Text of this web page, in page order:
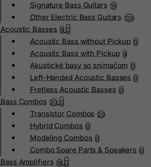
Signature Bass Guitars 19
Other Electric Bass Guitars 126
Acoustic Basses 5
Acoustic Bass without Pickup 0
Acoustic Bass with Pickup 4
Akustické basy so snímačom 0
Left-Handed Acoustic Basses 0
Fretless Acoustic Basses 0
Bass Combos 20
Transistor Combos 20
Hybrid Combos 0
Modeling Combos 0
Combo Spare Parts & Speakers 0
Bass Amplifiers 14